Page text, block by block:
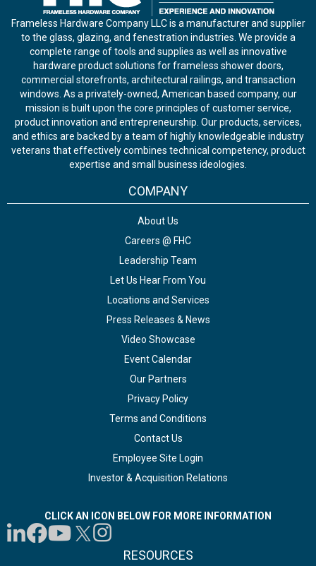
Frameless Hardware Company LLC is a manufacturer and supplier
to the glass, glazing, and fenestration industries. We provide a
complete range of tools and supplies as well as innovative
hardware product solutions for frameless shower doors,
commercial storefronts, architectural railings, and transaction
windows. As a privately-owned, American based company, our
mission is built upon the core principles of customer service,
product innovation and entrepreneurship. Our products, services,
and ethics are backed by a team of highly knowledgeable industry
veterans that effectively combines technical competency, product
expertise and small business ideologies.
COMPANY
About Us
Careers @ FHC
Leadership Team
Let Us Hear From You
Locations and Services
Press Releases & News
Video Showcase
Event Calendar
Our Partners
Privacy Policy
Terms and Conditions
Contact Us
Employee Site Login
Investor & Acquisition Relations
CLICK AN ICON BELOW FOR MORE INFORMATION
RESOURCES